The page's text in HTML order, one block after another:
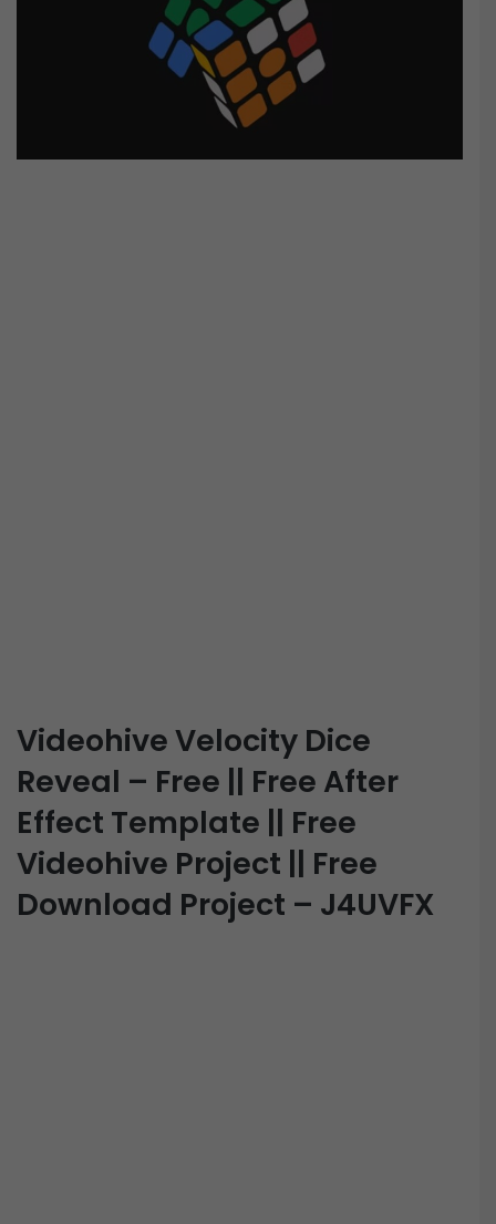
Videohive Velocity Dice
Reveal – Free || Free After
Effect Template || Free
Videohive Project || Free
Download Project – J4UVFX